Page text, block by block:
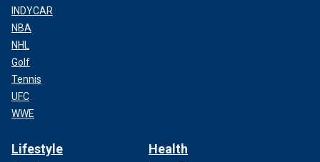
INDYCAR
NBA
NHL
Golf
Tennis
UFC
WWE
Lifestyle Health